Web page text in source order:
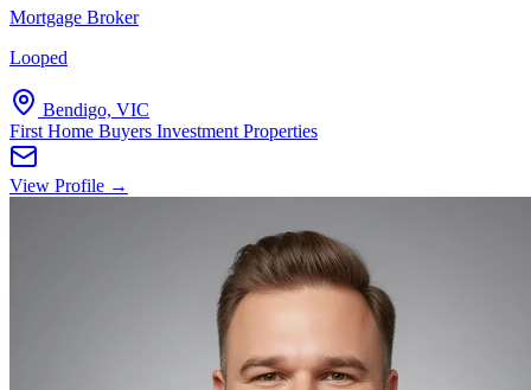
Mortgage Broker
Looped
Bendigo, VIC
First Home Buyers Investment Properties
View Profile →